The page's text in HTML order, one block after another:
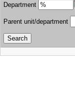
Department
Parent unit/department